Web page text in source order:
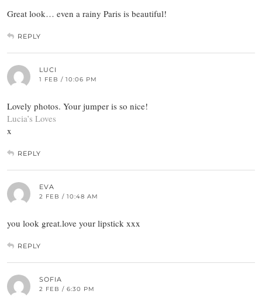
Great look… even a rainy Paris is beautiful!
REPLY
LUCI
1 FEB / 10:06 PM
Lovely photos. Your jumper is so nice!
Lucia’s Loves
x
REPLY
EVA
2 FEB / 10:48 AM
you look great.love your lipstick xxx
REPLY
SOFIA
2 FEB / 6:30 PM